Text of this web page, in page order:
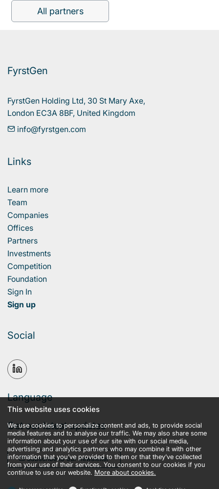
All partners
FyrstGen
FyrstGen Holding Ltd, 30 St Mary Axe,
London EC3A 8BF, United Kingdom
info@fyrstgen.com
Links
Learn more
Team
Companies
Offices
Partners
Investments
Competition
Foundation
Sign In
Sign up
Social
Language
Get our latest updates
Subscribe to our newsletter
This website uses cookies
We use cookies to personalize content and ads, to provide social
media features and to analyse our traffic. We may also share some
information about your use of our site with our social media,
advertising and analytics partners who may combine it with other
information that you’ve provided to them or that they’ve collected
from your use of their services. You consent to our cookies if you
continue to use our website. More about cookies.